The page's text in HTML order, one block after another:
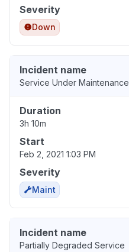
Severity
Down
Incident name
Service Under Maintenance
Duration
3h 10m
Start
Feb 2, 2021 1:03 PM
Severity
Maint
Incident name
Partially Degraded Service